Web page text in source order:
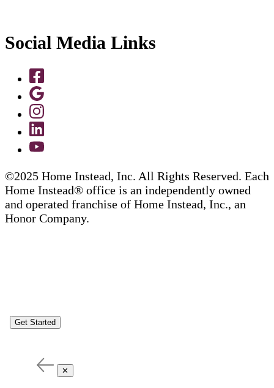
Social Media Links
©2025 Home Instead, Inc. All Rights Reserved. Each
Home Instead® office is an independently owned
and operated franchise of Home Instead, Inc., an
Honor Company.
Get Started
✕